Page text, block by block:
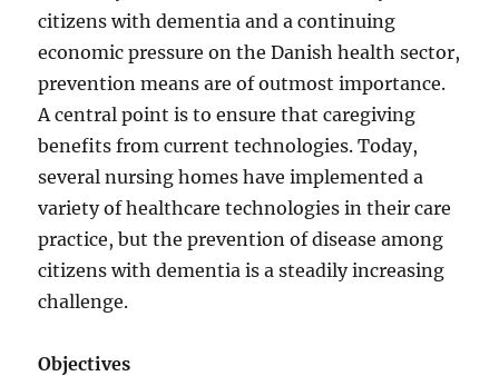
citizens with dementia and a continuing
economic pressure on the Danish health sector,
prevention means are of outmost importance.
A central point is to ensure that caregiving
benefits from current technologies. Today,
several nursing homes have implemented a
variety of healthcare technologies in their care
practice, but the prevention of disease among
citizens with dementia is a steadily increasing
challenge.
Objectives